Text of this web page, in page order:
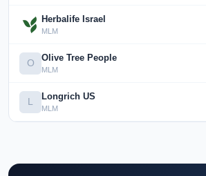
Herbalife Israel
MLM
O Olive Tree People
MLM
L Longrich US
MLM